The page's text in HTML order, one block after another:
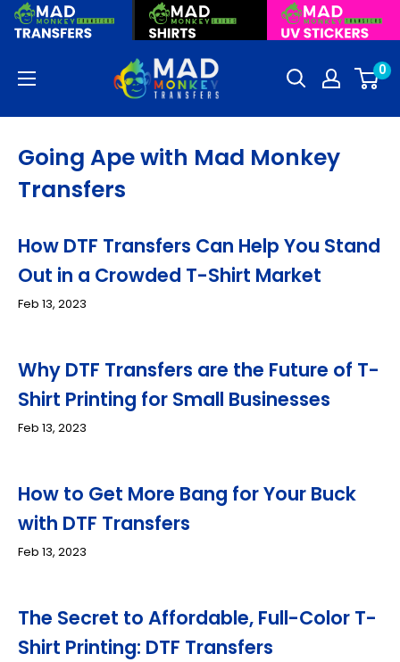
Skip
Mad
Monkey
Transfers
0
Going Ape with Mad Monkey
Transfers
How DTF Transfers Can Help You Stand
Out in a Crowded T-Shirt Market
Feb 13, 2023
Why DTF Transfers are the Future of T-
Shirt Printing for Small Businesses
Feb 13, 2023
How to Get More Bang for Your Buck
with DTF Transfers
Feb 13, 2023
The Secret to Affordable, Full-Color T-
Shirt Printing: DTF Transfers